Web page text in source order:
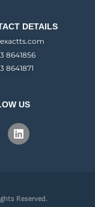
DETAILS
8641856
8641871
US
Reserved.